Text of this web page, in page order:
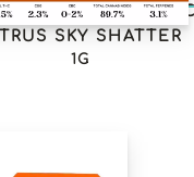
MOUNTAIN
SKY SHATTER
1G